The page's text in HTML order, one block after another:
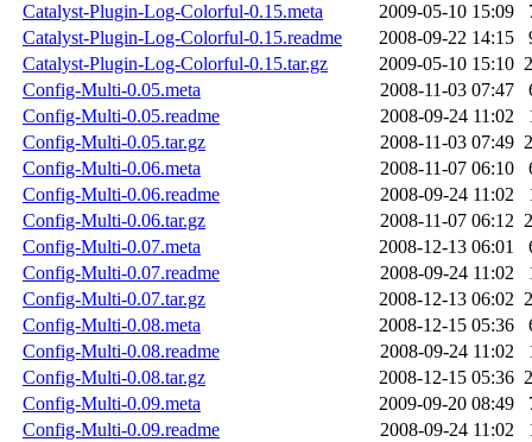
Catalyst-Plugin-Log-Colorful-0.15.meta
2009-05-10 15:09
Catalyst-Plugin-Log-Colorful-0.15.readme
2008-09-22 14:15
Catalyst-Plugin-Log-Colorful-0.15.tar.gz
2009-05-10 15:10
Config-Multi-0.05.meta
2008-11-03 07:47
Config-Multi-0.05.readme
2008-09-24 11:02
Config-Multi-0.05.tar.gz
2008-11-03 07:49
Config-Multi-0.06.meta
2008-11-07 06:10
Config-Multi-0.06.readme
2008-09-24 11:02
Config-Multi-0.06.tar.gz
2008-11-07 06:12
Config-Multi-0.07.meta
2008-12-13 06:01
Config-Multi-0.07.readme
2008-09-24 11:02
Config-Multi-0.07.tar.gz
2008-12-13 06:02
Config-Multi-0.08.meta
2008-12-15 05:36
Config-Multi-0.08.readme
2008-09-24 11:02
Config-Multi-0.08.tar.gz
2008-12-15 05:36
Config-Multi-0.09.meta
2009-09-20 08:49
Config-Multi-0.09.readme
2008-09-24 11:02